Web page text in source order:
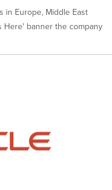
in Europe, Middle East
Here' banner the company